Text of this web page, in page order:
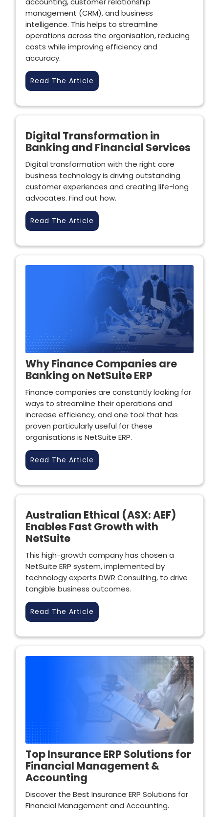
management (CRM), and business
intelligence. This helps to streamline
operations across the organisation, reducing
costs while improving efficiency and
accuracy.
Read The Article
Digital Transformation in
Banking and Financial Services
Digital transformation with the right core
business technology is driving outstanding
customer experiences and creating life-long
advocates. Find out how.
Read The Article
Why Finance Companies are
Banking on NetSuite ERP
Finance companies are constantly looking for
ways to streamline their operations and
increase efficiency, and one tool that has
proven particularly useful for these
organisations is NetSuite ERP.
Read The Article
Australian Ethical (ASX: AEF)
Enables Fast Growth with
NetSuite
This high-growth company has chosen a
NetSuite ERP system, implemented by
technology experts DWR Consulting, to drive
tangible business outcomes.
Read The Article
Top Insurance ERP Solutions for
Financial Management &
Accounting
Discover the Best Insurance ERP Solutions for
Financial Management and Accounting.